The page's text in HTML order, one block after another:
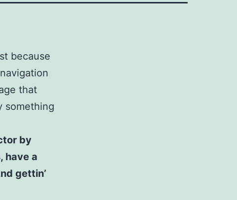
because
that
something
by
have a
gettin’